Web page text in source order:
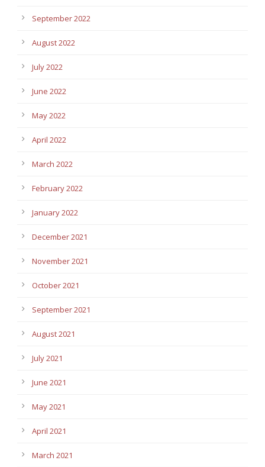
September 2022
August 2022
July 2022
June 2022
May 2022
April 2022
March 2022
February 2022
January 2022
December 2021
November 2021
October 2021
September 2021
August 2021
July 2021
June 2021
May 2021
April 2021
March 2021